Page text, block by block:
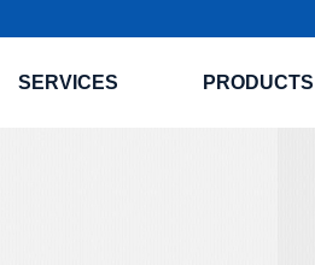
SERVICES PRODUCTS